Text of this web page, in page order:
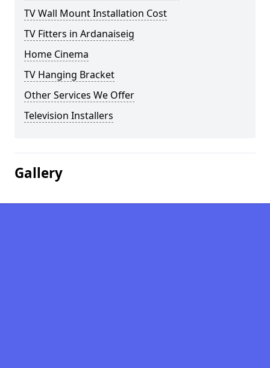
TV Wall Mount Installation Cost
TV Fitters in Ardanaiseig
Home Cinema
TV Hanging Bracket
Other Services We Offer
Television Installers
Gallery